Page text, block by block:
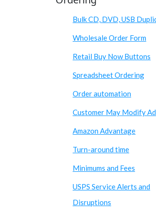
Bulk CD, DVD, USB
Wholesale Order Form
Retail Buy Now Buttons
Spreadsheet Ordering
Order automation
Customer May Modify
Amazon Advantage
Turn-around time
Minimums and Fees
USPS Service Alerts and
Disruptions